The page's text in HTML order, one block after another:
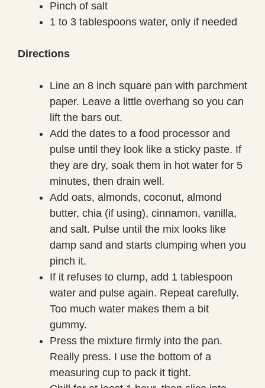
Pinch of salt
1 to 3 tablespoons water, only if needed
Directions
Line an 8 inch square pan with parchment
paper. Leave a little overhang so you can
lift the bars out.
Add the dates to a food processor and
pulse until they look like a sticky paste. If
they are dry, soak them in hot water for 5
minutes, then drain well.
Add oats, almonds, coconut, almond
butter, chia (if using), cinnamon, vanilla,
and salt. Pulse until the mix looks like
damp sand and starts clumping when you
pinch it.
If it refuses to clump, add 1 tablespoon
water and pulse again. Repeat carefully.
Too much water makes them a bit
gummy.
Press the mixture firmly into the pan.
Really press. I use the bottom of a
measuring cup to pack it tight.